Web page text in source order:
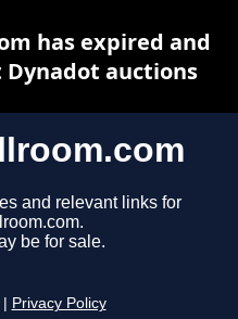
and relevant links for
be for sale.
Privacy Policy
has expired and
auctions